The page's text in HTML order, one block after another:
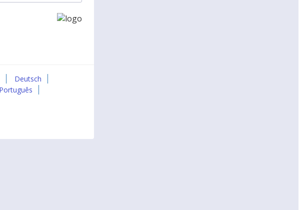
Deutsch
Português